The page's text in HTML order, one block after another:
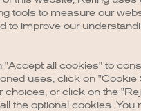
console for more
tools to measure our
to improve our
"Accept all cookies" to
uses, click on "Cookie
choices, or click on the
the optional cookies. You